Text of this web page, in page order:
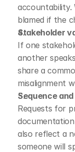
accountability.
blamed if the
Stakeholder
If one
another
share a
misalignment
Sequence
Requests for
also reflect a
someone will